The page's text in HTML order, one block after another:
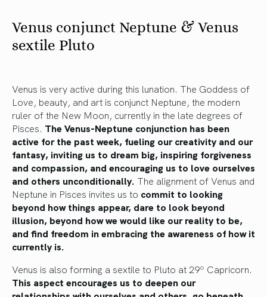
Venus conjunct Neptune & Venus
sextile Pluto
Venus is very active during this lunation. The Goddess of
Love, beauty, and art is conjunct Neptune, the modern
ruler of the New Moon, currently in the late degrees of
Pisces. The Venus-Neptune conjunction has been
active for the past week, fueling our creativity and our
fantasy, inviting us to dream big, inspiring forgiveness
and compassion, and encouraging us to love ourselves
and others unconditionally. The alignment of Venus and
Neptune in Pisces invites us to commit to looking
beyond how things appear, dare to look beyond
illusion, beyond how we would like our reality to be,
and find freedom in embracing the awareness of how it
currently is.
Venus is also forming a sextile to Pluto at 29º Capricorn.
This aspect encourages us to deepen our